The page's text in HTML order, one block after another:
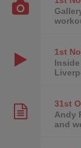
1st
31st
Andy
and